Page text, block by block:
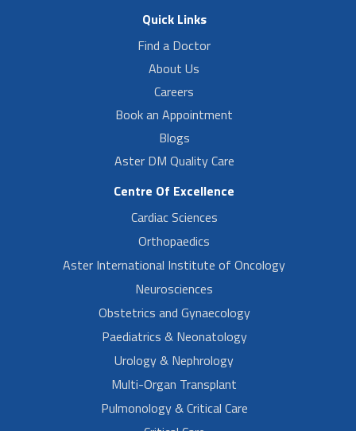
Quick Links
Find a Doctor
About Us
Careers
Book an Appointment
Blogs
Aster DM Quality Care
Centre Of Excellence
Cardiac Sciences
Orthopaedics
Aster International Institute of Oncology
Neurosciences
Obstetrics and Gynaecology
Paediatrics & Neonatology
Urology & Nephrology
Multi-Organ Transplant
Pulmonology & Critical Care